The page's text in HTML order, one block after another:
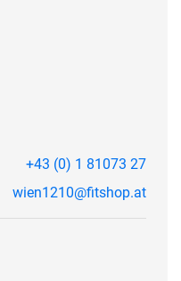
+43 (0) 1 81073 27
wien1210@fitshop.at